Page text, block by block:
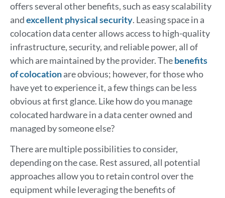
offers several other benefits, such as easy scalability
andexcellent physical security. Leasing space in a
colocation data center allows access to high-quality
infrastructure, security, and reliable power, all of
which are maintained by the provider. Thebenefits
of colocationare obvious; however, for those who
have yet to experience it, a few things can be less
obvious at first glance. Like how do you manage
colocated hardware in a data center owned and
managed by someone else?
There are multiple possibilities to consider,
depending on the case. Rest assured, all potential
approaches allow you to retain control over the
equipment while leveraging the benefits of